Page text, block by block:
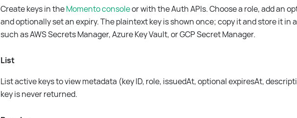
Create keys in theMomento consoleor with the Auth APIs. Choose a role, add an
and optionally set an expiry. The plaintext key is shown once; copy it and store it in
such as AWS Secrets Manager, Azure Key Vault, or GCP Secret Manager.
List
List active keys to view metadata (key ID, role, issuedAt, optional expiresAt,
key is never returned.